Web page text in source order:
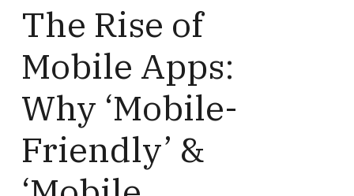
The Rise of
Mobile Apps:
Why ‘Mobile-
Friendly’ &